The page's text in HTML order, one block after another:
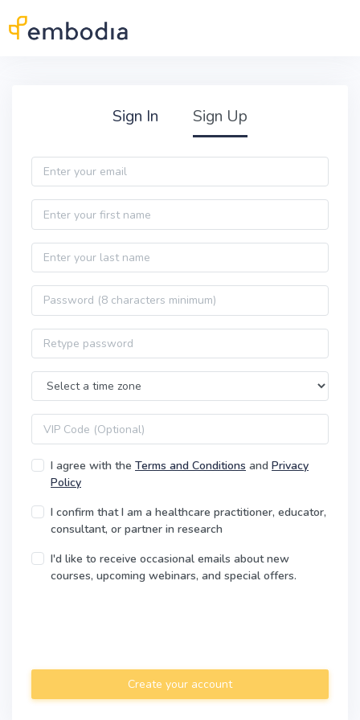
Sign In Sign Up
Email
First name
Last name
Password
Password confirmation
Time Zone
VIP code
I agree with the Terms and Conditions and Privacy
Policy
I confirm that I am a healthcare practitioner, educator,
consultant, or partner in research
I'd like to receive occasional emails about new
courses, upcoming webinars, and special offers.